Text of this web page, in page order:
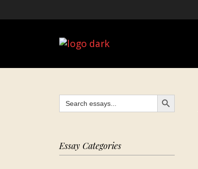
Search
for:
SEARCH BUTTON
Essay Categories